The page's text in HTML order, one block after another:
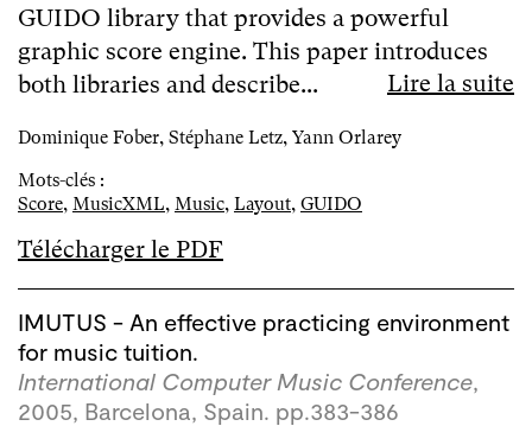
GUIDO library that provides a powerful
graphic score engine. This paper introduces
both libraries and describe...
Lire la suite
Dominique Fober, Stéphane Letz, Yann Orlarey
Mots-clés :
Score, MusicXML, Music, Layout, GUIDO
Télécharger le PDF
IMUTUS - An effective practicing environment
for music tuition.
International Computer Music Conference,
2005, Barcelona, Spain. pp.383-386